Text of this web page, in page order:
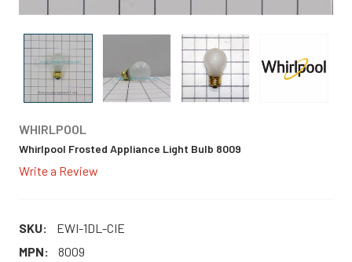
WHIRLPOOL
Whirlpool Frosted Appliance Light Bulb 8009
Write a Review
SKU:
EWI-1DL-CIE
MPN:
8009